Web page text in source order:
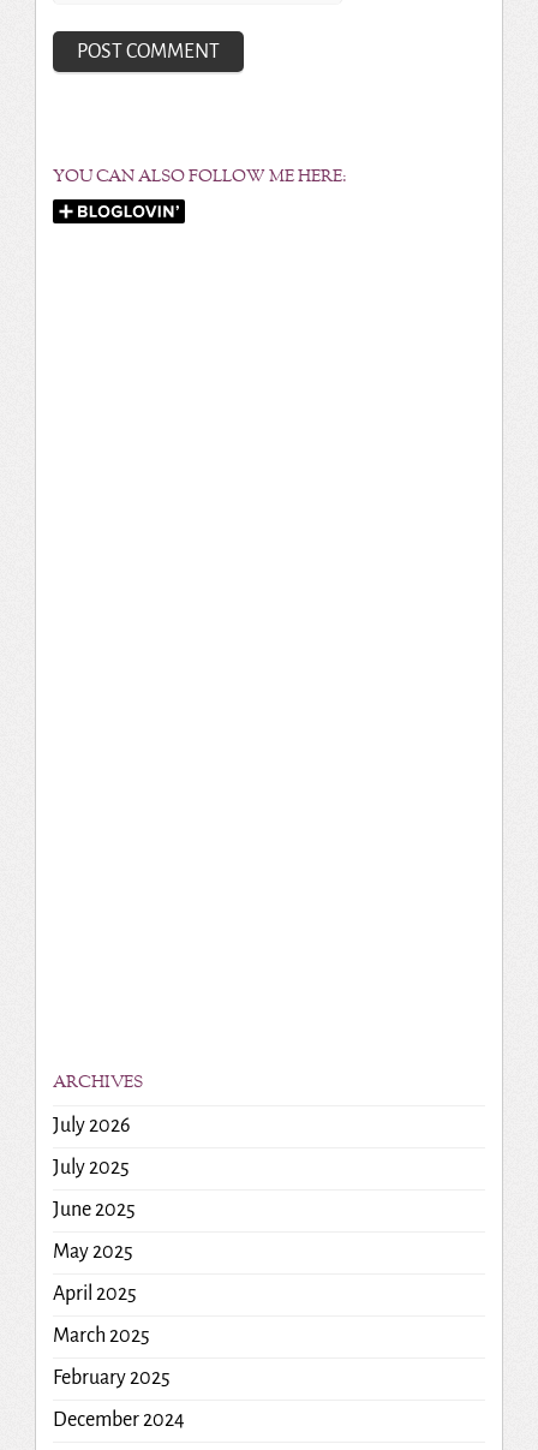
YOU CAN ALSO FOLLOW ME HERE:
ARCHIVES
July 2026
July 2025
June 2025
May 2025
April 2025
March 2025
February 2025
December 2024